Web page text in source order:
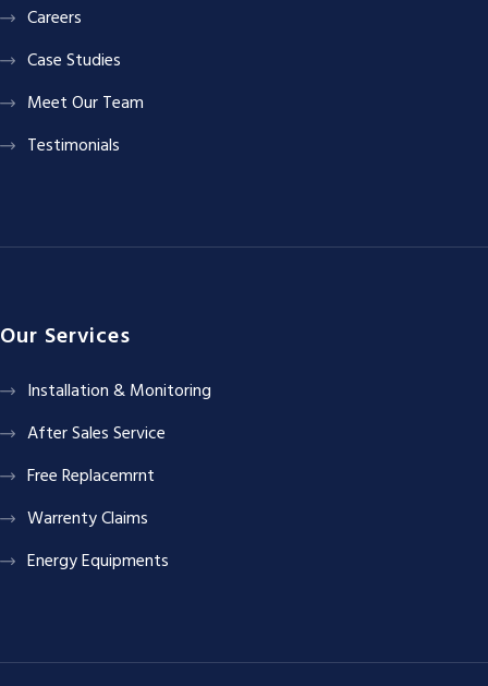
Careers
Case Studies
Meet Our Team
Testimonials
Our Services
Installation & Monitoring
After Sales Service
Free Replacemrnt
Warrenty Claims
Energy Equipments